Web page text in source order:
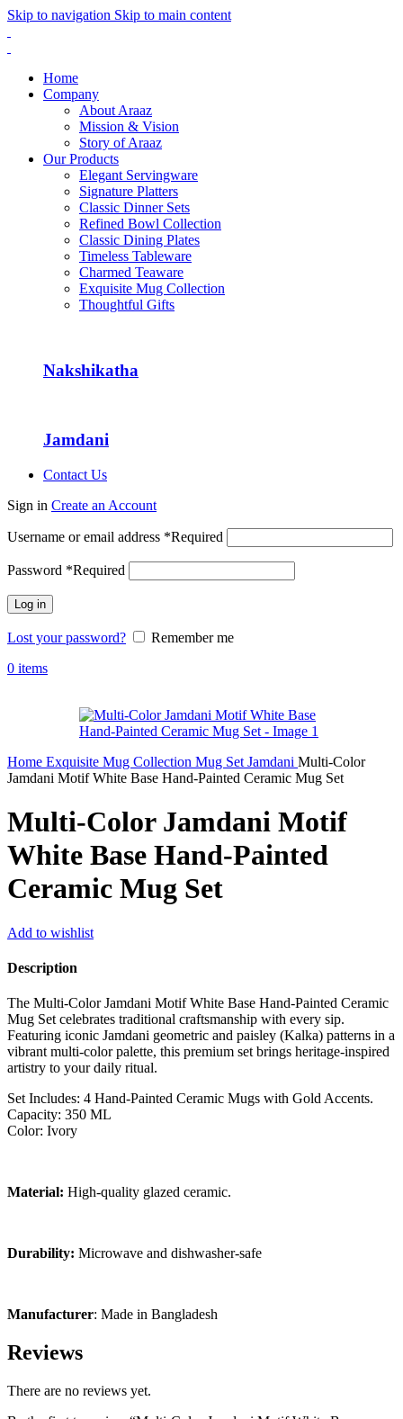
Skip to navigation Skip to main content
Home
Company
About Araaz
Mission & Vision
Story of Araaz
Our Products
Elegant Servingware
Signature Platters
Classic Dinner Sets
Refined Bowl Collection
Classic Dining Plates
Timeless Tableware
Charmed Teaware
Exquisite Mug Collection
Thoughtful Gifts
Nakshikatha
Jamdani
Contact Us
Sign in Create an Account
Username or email address *Required
Password *Required
Log in
Lost your password?
Remember me
0 items
Home Exquisite Mug Collection Mug Set Jamdani Multi-Color
Jamdani Motif White Base Hand-Painted Ceramic Mug Set
Multi-Color Jamdani Motif
White Base Hand-Painted
Ceramic Mug Set
Add to wishlist
Description
The Multi-Color Jamdani Motif White Base Hand-Painted Ceramic
Mug Set celebrates traditional craftsmanship with every sip.
Featuring iconic Jamdani geometric and paisley (Kalka) patterns in a
vibrant multi-color palette, this premium set brings heritage-inspired
artistry to your daily ritual.
Set Includes: 4 Hand-Painted Ceramic Mugs with Gold Accents.
Capacity: 350 ML
Color: Ivory
Material: High-quality glazed ceramic.
Durability: Microwave and dishwasher-safe
Manufacturer: Made in Bangladesh
Reviews
There are no reviews yet.